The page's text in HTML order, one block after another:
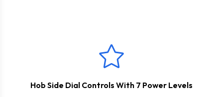
Hob Side Dial Controls With 7 Power Levels